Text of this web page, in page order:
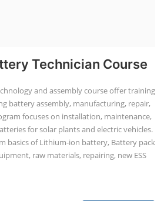
Technician Course
and assembly course offer training
battery assembly, manufacturing, repair,
focuses on installation, maintenance,
for solar plants and electric vehicles.
basics of Lithium-ion battery, Battery pack
raw materials, repairing, new ESS